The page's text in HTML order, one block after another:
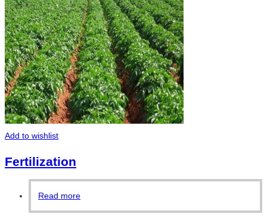
Add to wishlist
Fertilization
Read more